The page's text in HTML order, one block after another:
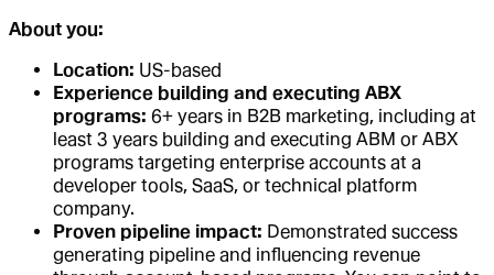
About you:
Location: US-based
Experience building and executing ABX
programs: 6+ years in B2B marketing, including at
least 3 years building and executing ABM or ABX
programs targeting enterprise accounts at a
developer tools, SaaS, or technical platform
company.
Proven pipeline impact: Demonstrated success
generating pipeline and influencing revenue